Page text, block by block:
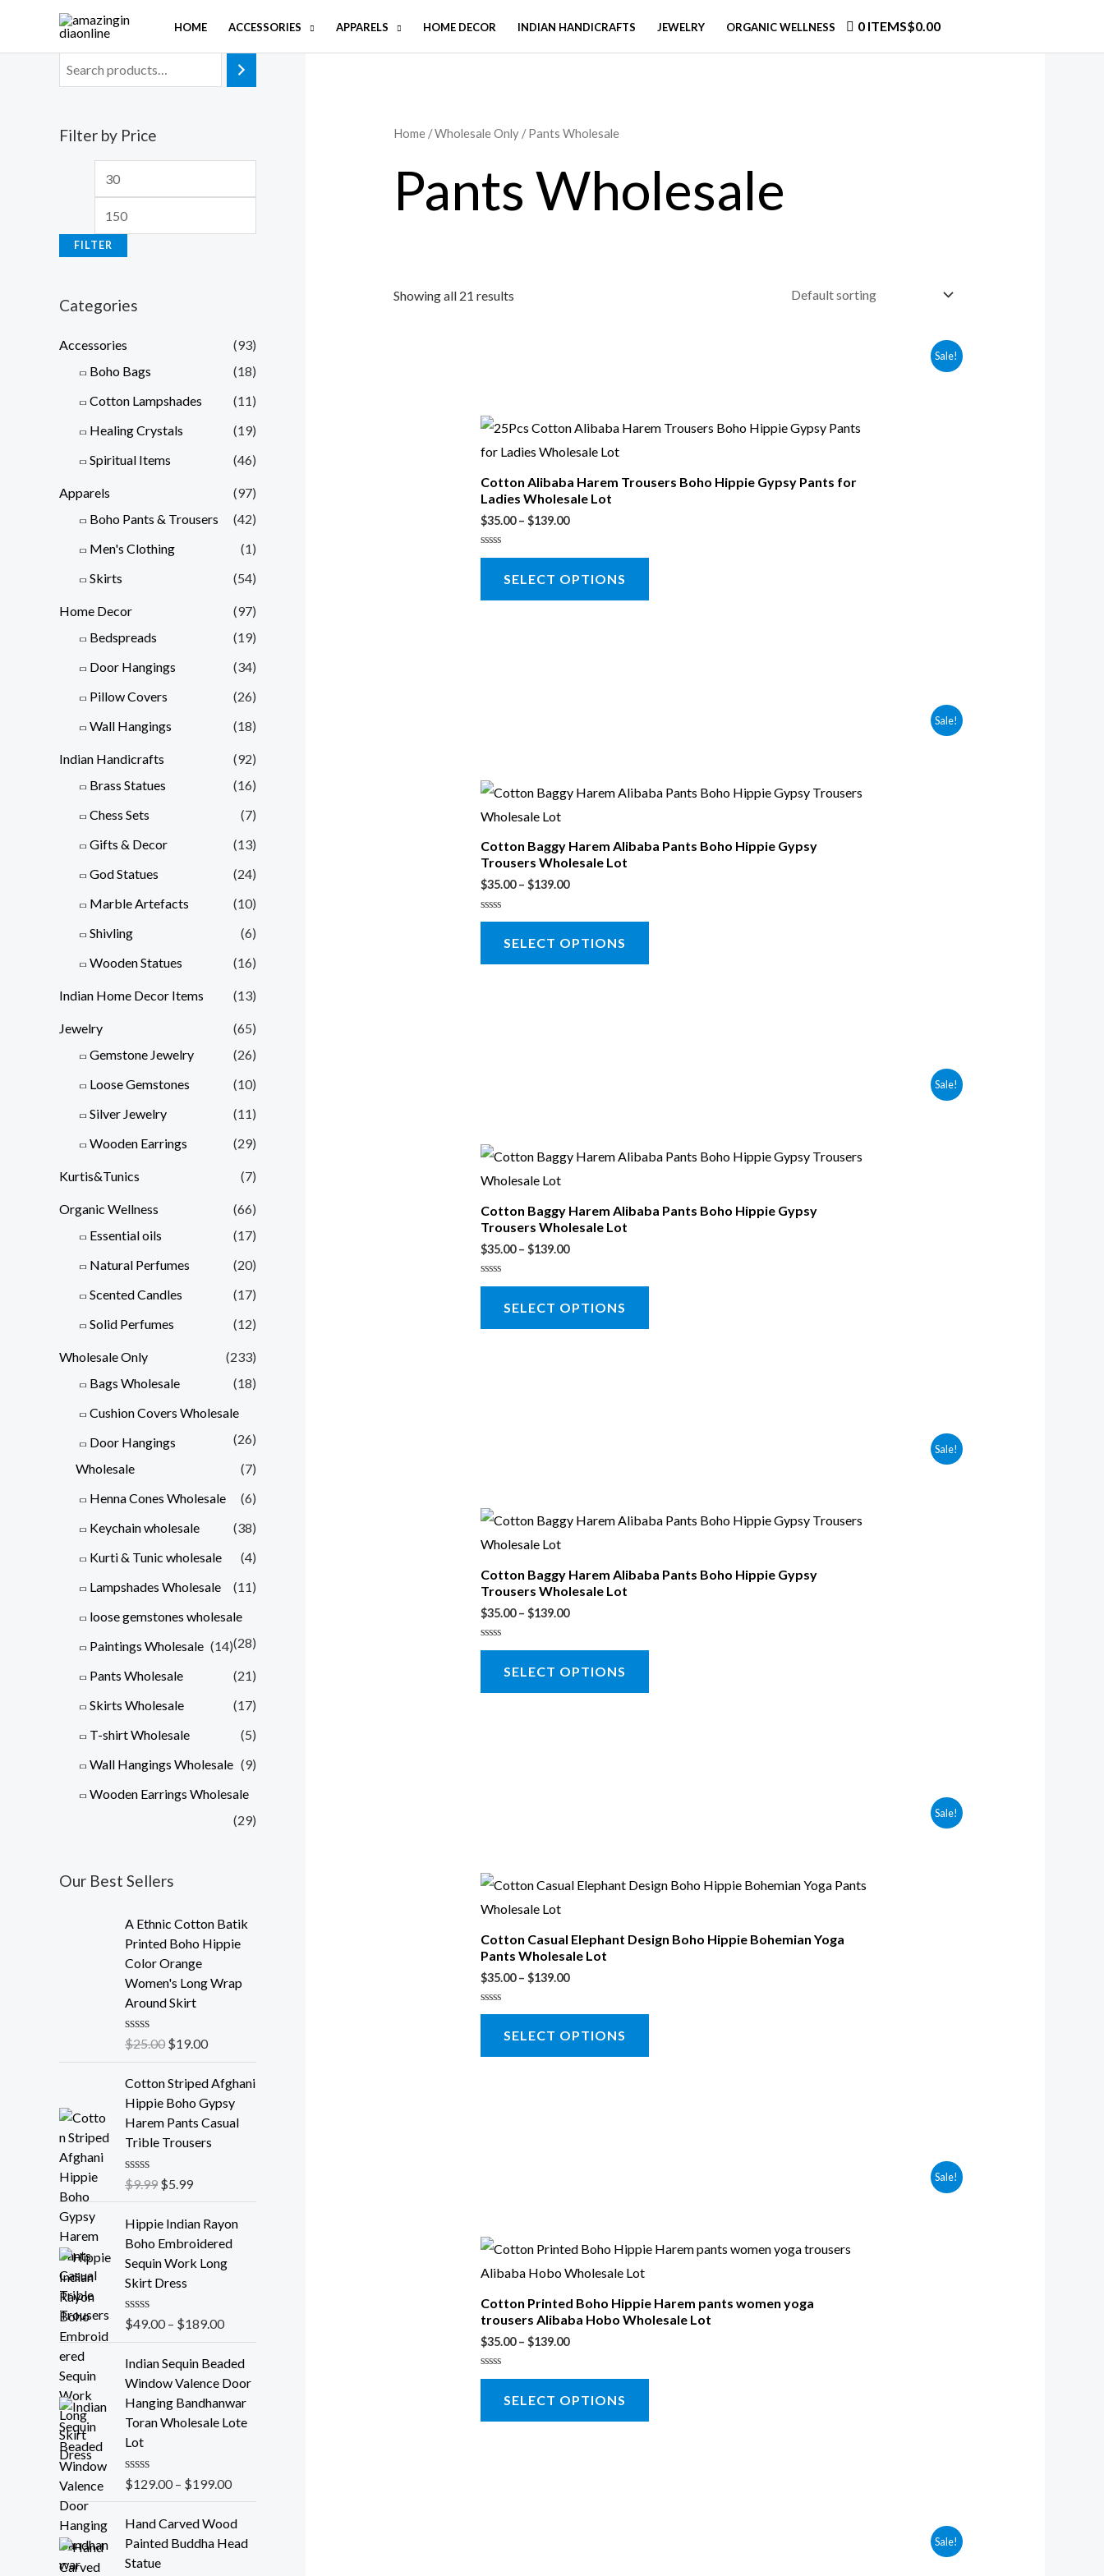
content
HOME ACCESSORIES APPARELS HOME DECOR INDIAN HANDICRAFTS JEWELRY ORGANIC WELLNESS 0 ITEMS$0.00
Filter by Price
i
p
i
FILTER
Categories
Accessories
(93)
Boho Bags
(18)
Cotton Lampshades
(11)
Healing Crystals
(19)
Spiritual Items
(46)
Apparels
(97)
Boho Pants & Trousers
(42)
Men's Clothing
(1)
Skirts
(54)
Home Decor
(97)
Bedspreads
(19)
Door Hangings
(34)
Pillow Covers
(26)
Wall Hangings
(18)
Indian Handicrafts
(92)
Brass Statues
(16)
Chess Sets
(7)
Gifts & Decor
(13)
God Statues
(24)
Marble Artefacts
(10)
Shivling
(6)
Wooden Statues
(16)
Indian Home Decor Items (13)
Jewelry
(65)
Gemstone Jewelry
(26)
Loose Gemstones
(10)
Silver Jewelry
(11)
Wooden Earrings
(29)
Kurtis&Tunics (7)
Organic Wellness
(66)
Essential oils
(17)
Natural Perfumes
(20)
Scented Candles
(17)
Solid Perfumes
(12)
Wholesale Only
(233)
Bags Wholesale
(18)
Cushion Covers Wholesale
(26)
Door Hangings
Wholesale
(7)
Henna Cones Wholesale
(6)
Keychain wholesale
(38)
Kurti & Tunic wholesale
(4)
Lampshades Wholesale
(11)
loose gemstones wholesale
(28)
Paintings Wholesale (14)
Pants Wholesale
(21)
Skirts Wholesale
(17)
T-shirt Wholesale
(5)
Wall Hangings Wholesale (9)
Wooden Earrings Wholesale
(29)
Our Best Sellers
A Ethnic Cotton Batik
Printed Boho Hippie
Color Orange
Women's Long Wrap
Around Skirt
R
e
0
o
o
5
$25.00 $19.00
Cotton Striped Afghani
Hippie Boho Gypsy
Harem Pants Casual
Trible Trousers
R
e
0
o
t
o
5
$9.99 $5.99
Hippie Indian Rayon
Boho Embroidered
Sequin Work Long
Skirt Dress
R
e
0
o
o
5
$49.00– $189.00
Indian Sequin Beaded
Window Valence Door
Hanging Bandhanwar
Toran Wholesale Lote
Lot
R
e
0
o
$129.00– $199.00
Hand Carved Wood
Painted Buddha Head
Statue
Home/Wholesale Only/ Pants Wholesale
Pants Wholesale
Showing all 21 results
Sale!
Cotton Alibaba Harem Trousers Boho Hippie Gypsy Pants for
Ladies Wholesale Lot
$35.00–$139.00
Rated
5
SELECT OPTIONS
Sale!
Cotton Baggy Harem Alibaba Pants Boho Hippie Gypsy
Trousers Wholesale Lot
$35.00–$139.00
Rated
5
SELECT OPTIONS
Sale!
Cotton Baggy Harem Alibaba Pants Boho Hippie Gypsy
Trousers Wholesale Lot
$35.00–$139.00
Rated
5
SELECT OPTIONS
Sale!
Cotton Baggy Harem Alibaba Pants Boho Hippie Gypsy
Trousers Wholesale Lot
$35.00–$139.00
Rated
5
SELECT OPTIONS
Sale!
Cotton Casual Elephant Design Boho Hippie Bohemian Yoga
Pants Wholesale Lot
$35.00–$139.00
Rated
5
SELECT OPTIONS
Sale!
Cotton Printed Boho Hippie Harem pants women yoga
trousers Alibaba Hobo Wholesale Lot
$35.00–$139.00
Rated
5
SELECT OPTIONS
Sale!